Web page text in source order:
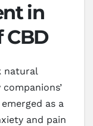
in
CBD
natural
as a
and pain